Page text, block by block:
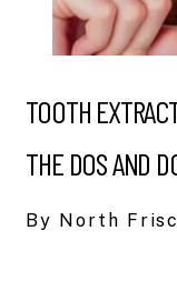
TOOTH
THE DOS AND
By North